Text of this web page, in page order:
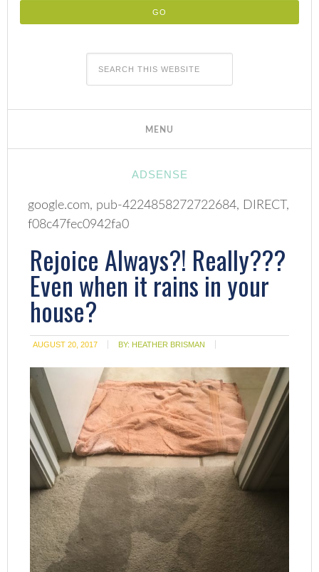
ADSENSE
google.com, pub-4224858272722684, DIRECT,
f08c47fec0942fa0
Rejoice Always?! Really???
Even when it rains in your
house?
AUGUST 20, 2017 BY: HEATHER BRISMAN